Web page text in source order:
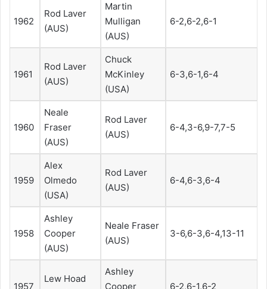
1962
Rod Laver
(AUS)
Martin
Mulligan
(AUS)
6-2,6-2,6-1
1961
Rod Laver
(AUS)
Chuck
McKinley
(USA)
6-3,6-1,6-4
1960
Neale
Fraser
(AUS)
Rod Laver
(AUS)
6-4,3-6,9-7,7-5
1959
Alex
Olmedo
(USA)
Rod Laver
(AUS)
6-4,6-3,6-4
1958
Ashley
Cooper
(AUS)
Neale Fraser
(AUS)
3-6,6-3,6-4,13-11
1957
Lew Hoad
Ashley
Cooper
6-2,6-1,6-2